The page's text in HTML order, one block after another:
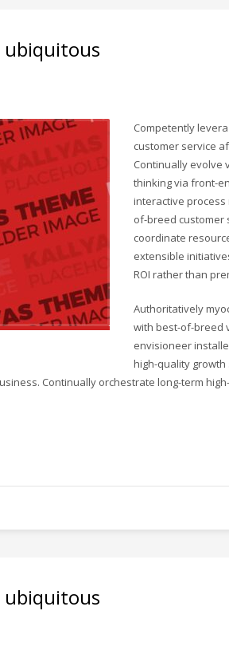
ubiquitous
Competently
customer service
Continually evolve
thinking via front-
interactive
of-breed customer
coordinate
extensible
ROI rather than
Authoritatively
with best-of-breed
envisioneer
high-quality
Continually orchestrate long-term
ubiquitous